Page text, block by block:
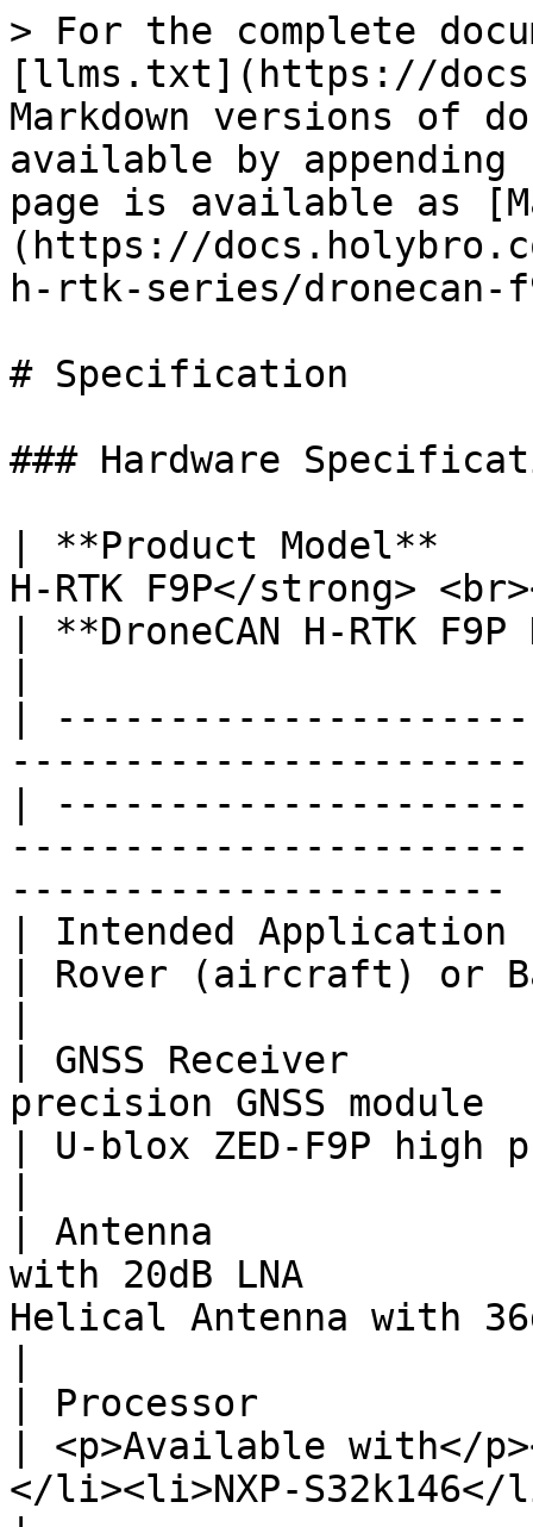
> For the complete
[llms.txt](https://
Markdown versions of
available by
page is available as
(https://
h-rtk-series/
# Specification
### Hardware
| **Product Model**
H-RTK F9P</strong>
| **DroneCAN H-RTK
|
|
----------------------
| Intended
| Rover (aircraft) or
| GNSS Receiver
precision GNSS module
| U-blox ZED-F9P high
| Antenna
with 20dB LNA
Helical Antenna with
| Processor
| <p>Available with</
</li><li>NXP-